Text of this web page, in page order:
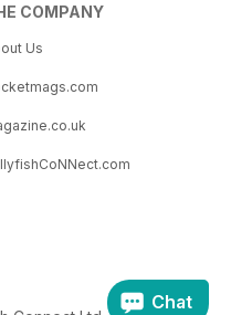
COMPANY
Us
Chat